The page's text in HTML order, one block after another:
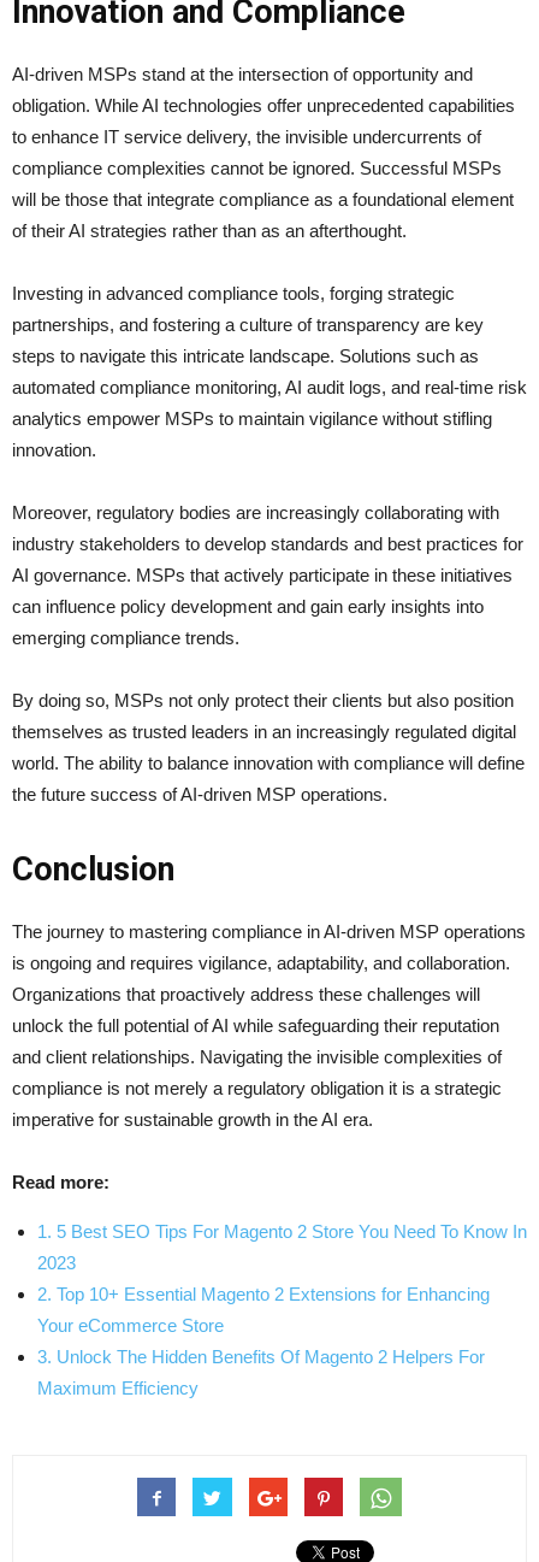
Innovation and Compliance
AI-driven MSPs stand at the intersection of opportunity and
obligation. While AI technologies offer unprecedented capabilities
to enhance IT service delivery, the invisible undercurrents of
compliance complexities cannot be ignored. Successful MSPs
will be those that integrate compliance as a foundational element
of their AI strategies rather than as an afterthought.
Investing in advanced compliance tools, forging strategic
partnerships, and fostering a culture of transparency are key
steps to navigate this intricate landscape. Solutions such as
automated compliance monitoring, AI audit logs, and real-time risk
analytics empower MSPs to maintain vigilance without stifling
innovation.
Moreover, regulatory bodies are increasingly collaborating with
industry stakeholders to develop standards and best practices for
AI governance. MSPs that actively participate in these initiatives
can influence policy development and gain early insights into
emerging compliance trends.
By doing so, MSPs not only protect their clients but also position
themselves as trusted leaders in an increasingly regulated digital
world. The ability to balance innovation with compliance will define
the future success of AI-driven MSP operations.
Conclusion
The journey to mastering compliance in AI-driven MSP operations
is ongoing and requires vigilance, adaptability, and collaboration.
Organizations that proactively address these challenges will
unlock the full potential of AI while safeguarding their reputation
and client relationships. Navigating the invisible complexities of
compliance is not merely a regulatory obligation it is a strategic
imperative for sustainable growth in the AI era.
Read more:
1. 5 Best SEO Tips For Magento 2 Store You Need To Know In
2023
2. Top 10+ Essential Magento 2 Extensions for Enhancing
Your eCommerce Store
3. Unlock The Hidden Benefits Of Magento 2 Helpers For
Maximum Efficiency